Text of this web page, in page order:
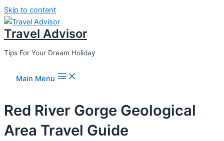
Skip to content
Travel Advisor
Tips For Your Dream Holiday
Main Menu
Red River Gorge Geological
Area Travel Guide